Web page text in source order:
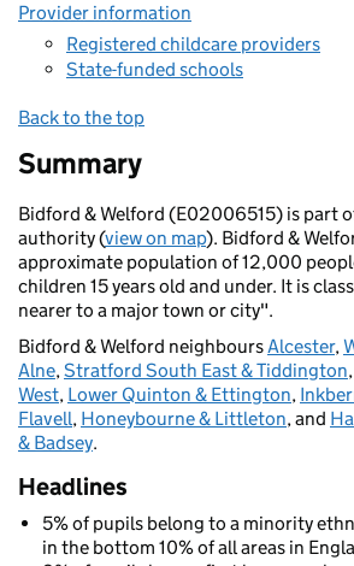
Provider information
Registered childcare providers
State-funded schools
Back to the top
Summary
Bidford & Welford (E02006515) is part
authority (view on map). Bidford &
approximate population of 12,000
children 15 years old and under. It is
nearer to a major town or city".
Bidford & Welford neighboursAlcester,
Alne,Stratford South East & Tiddington,
West, Lower Quinton & Ettington,
Flavell, Honeybourne & Littleton, and
& Badsey.
Headlines
5% of pupils belong to a minority
in the bottom 10% of all areas in